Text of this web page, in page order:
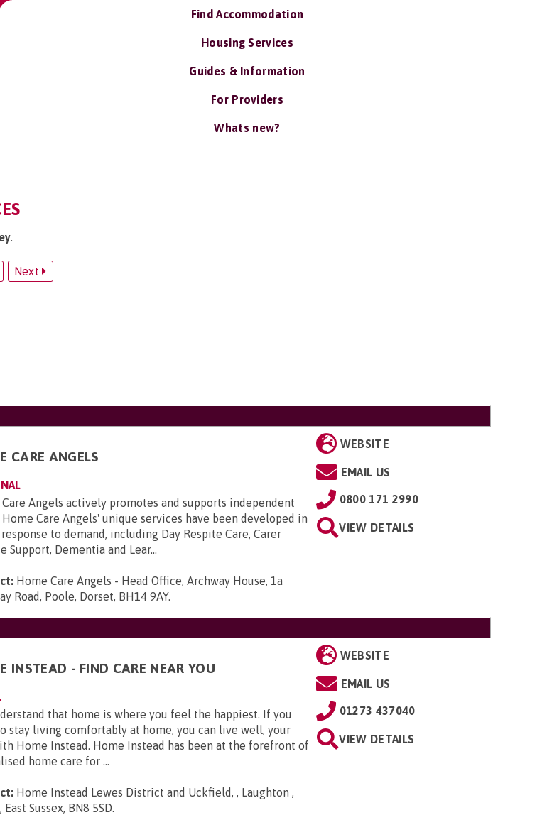
Find Accommodation
Housing Services
Guides & Information
For Providers
Whats new?
.
Next
CARE ANGELS
Angels actively promotes and supports independent
Care Angels' unique services have been developed in
to demand, including Day Respite Care, Carer
Support, Dementia and Lear...
Home Care Angels - Head Office, Archway House, 1a
Road, Poole, Dorset, BH14 9AY.
WEBSITE
EMAIL US
0800 171 2990
VIEW DETAILS
INSTEAD - FIND CARE NEAR YOU
that home is where you feel the happiest. If you
stay living comfortably at home, you can live well, your
Home Instead. Home Instead has been at the forefront of
home care for ...
Home Instead Lewes District and Uckfield, , Laughton ,
East Sussex, BN8 5SD.
WEBSITE
EMAIL US
01273 437040
VIEW DETAILS